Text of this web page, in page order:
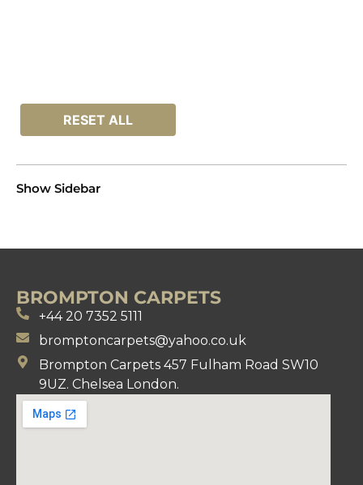
RESET ALL
Show Sidebar
BROMPTON CARPETS
+44 20 7352 5111
bromptoncarpets@yahoo.co.uk
Brompton Carpets 457 Fulham Road SW10
9UZ. Chelsea London.